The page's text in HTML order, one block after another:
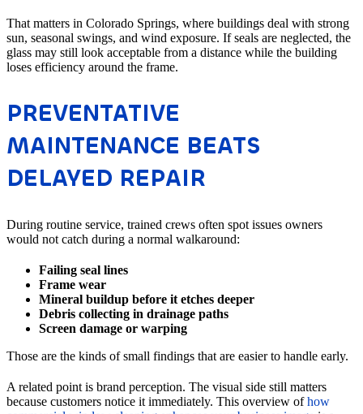
That matters in Colorado Springs, where buildings deal with strong
sun, seasonal swings, and wind exposure. If seals are neglected, the
glass may still look acceptable from a distance while the building
loses efficiency around the frame.
PREVENTATIVE
MAINTENANCE BEATS
DELAYED REPAIR
During routine service, trained crews often spot issues owners
would not catch during a normal walkaround:
Failing seal lines
Frame wear
Mineral buildup before it etches deeper
Debris collecting in drainage paths
Screen damage or warping
Those are the kinds of small findings that are easier to handle early.
A related point is brand perception. The visual side still matters
because customers notice it immediately. This overview ofhow